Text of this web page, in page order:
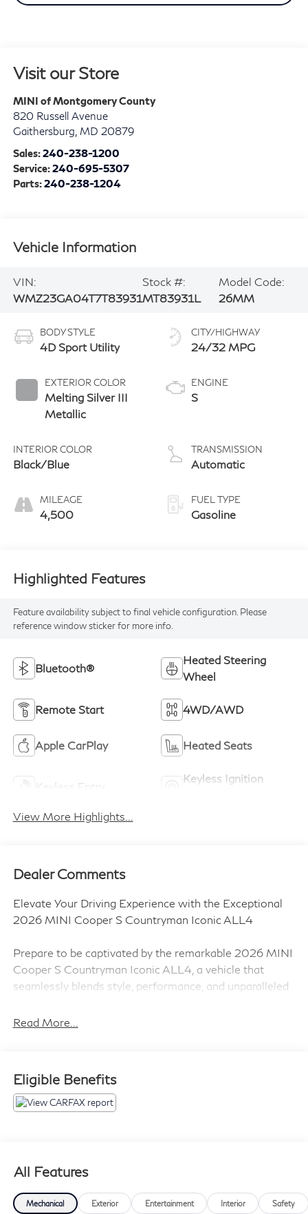
Visit our Store
MINI of Montgomery County
820 Russell Avenue
Gaithersburg MD 20879
Sales:240-238-1200
Service:240-695-5307
Parts:240-238-1204
Vehicle Information
VIN:
WMZ23GA04T7T83931
Stock #:
MT83931L
Model Code:
26MM
BODY STYLE
4D Sport Utility
EXTERIOR COLOR
Melting Silver III
Metallic
INTERIOR COLOR
Black/Blue
MILEAGE
4,500
CITY/HIGHWAY
24/32 MPG
ENGINE
S
TRANSMISSION
Automatic
FUEL TYPE
Gasoline
Highlighted Features
Feature availability subject to final vehicle configuration. Please
reference window sticker for more info.
Bluetooth®
Heated Steering
Wheel
Remote Start 4WD/AWD
Apple CarPlay Heated Seats
Keyless Entry
Keyless Ignition
View More Highlights...
Dealer Comments
Elevate Your Driving Experience with the Exceptional
2026 MINI Cooper S Countryman Iconic ALL4
Prepare to be captivated by the remarkable 2026 MINI
Cooper S Countryman Iconic ALL4, a vehicle that
seamlessly blends style, performance, and unparalleled
sophisticated Gray interior, this MINI is a true head-
- Power Front Seats with Lumbar Support
- Interior Camera
- Wireless Device Charging
- MINI Navigation AR
Read More...
Eligible Benefits
All Features
Mechanical Exterior Entertainment Interior Safety